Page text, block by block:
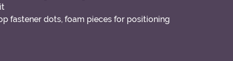
fastener dots, foam pieces for positioning